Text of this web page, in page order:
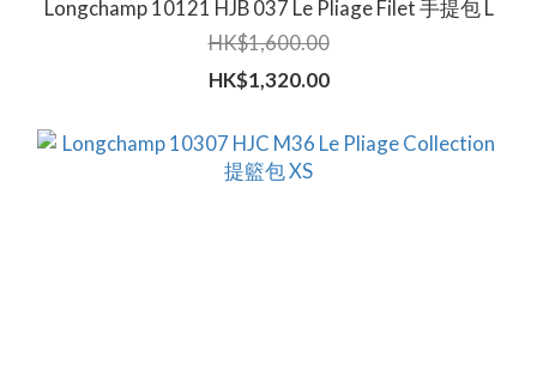
Longchamp 10121 HJB 037 Le Pliage Filet 手提包 L
HK$1,600.00
HK$1,320.00